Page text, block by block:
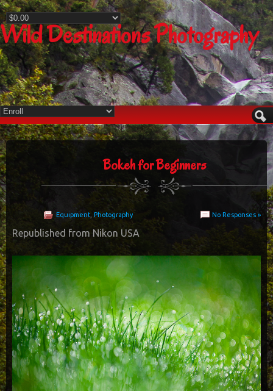
Wild Destinations Photography
Bokeh for Beginners
Equipment Photography No Responses »
Republished from Nikon USA